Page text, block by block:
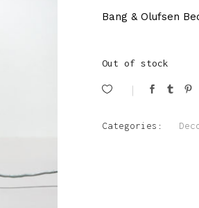
Bang & Olufsen
Out of stock
Categories: